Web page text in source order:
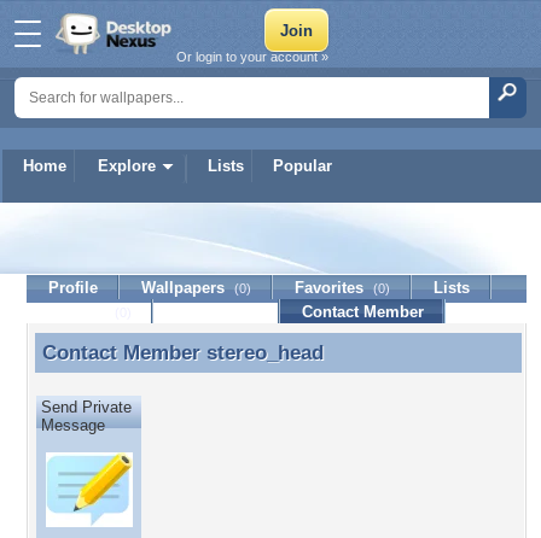
Home Explore Lists Popular
Or login to your account »
stereo_head
Profile Wallpapers (0) Favorites (0)
Lists
Contact Member
Contact Member stereo_head
Contact Member stereo_head
Send Private
Message